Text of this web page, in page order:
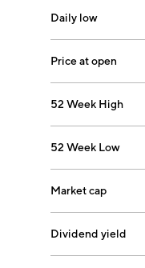
Daily low
Price at open
52 Week High
52 Week Low
Market cap
Dividend yield